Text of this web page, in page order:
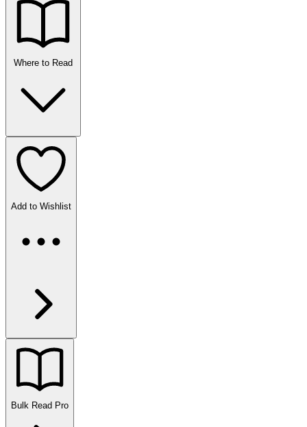
Where to Read
Add to Wishlist
Bulk Read Pro